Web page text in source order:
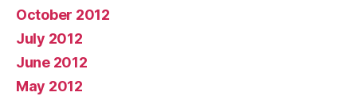
October 2012
July 2012
June 2012
May 2012